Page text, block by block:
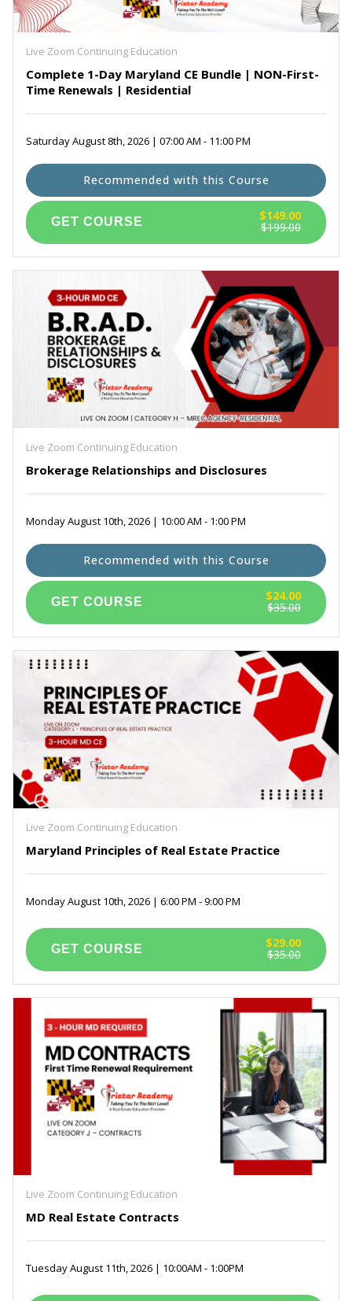
Maryland Real Estate Prelicensing Courses
Self Paced Virginia Continuing Education
Live Zoom Continuing Education
Complete 1-Day Maryland CE Bundle | NON-First-
Time Renewals | Residential
Saturday August 8th, 2026 | 07:00 AM - 11:00 PM
$199.00
$149.00
Recommended with this Course
Live Zoom Continuing Education
Brokerage Relationships and Disclosures
Monday August 10th, 2026 | 10:00 AM - 1:00 PM
$35.00
$24.00
Recommended with this Course
Live Zoom Continuing Education
Maryland Principles of Real Estate Practice
Monday August 10th, 2026 | 6:00 PM - 9:00 PM
$35.00
$29.00
Live Zoom Continuing Education
MD Real Estate Contracts
Tuesday August 11th, 2026 | 10:00AM - 1:00PM